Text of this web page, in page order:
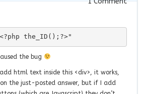
the_ID();?>"
the bug
html text inside this <div>, it works,
the just-posted answer, but if I add